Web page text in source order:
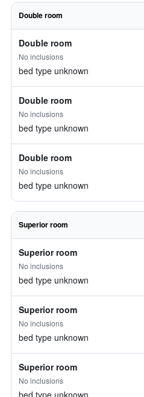
Double room
Double room
No inclusions
bed type unknown
Double room
No inclusions
bed type unknown
Double room
No inclusions
bed type unknown
Superior room
Superior room
No inclusions
bed type unknown
Superior room
No inclusions
bed type unknown
Superior room
No inclusions
bed type unknown